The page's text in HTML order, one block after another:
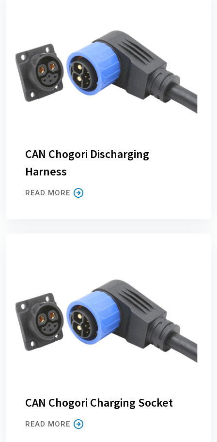
CAN Chogori Discharging
Harness
READ MORE
CAN Chogori Charging Socket
READ MORE